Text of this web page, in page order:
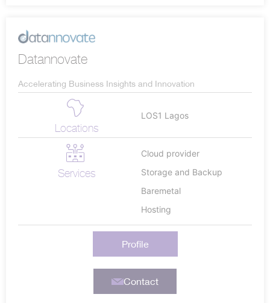
Datannovate
Accelerating Business Insights and Innovation
Locations
LOS1 Lagos
Services
Cloud provider
Storage and Backup
Baremetal
Hosting
Profile
Contact